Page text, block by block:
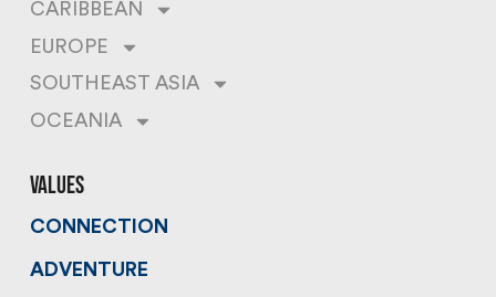
CARIBBEAN
EUROPE
SOUTHEAST ASIA
OCEANIA
values
CONNECTION
ADVENTURE